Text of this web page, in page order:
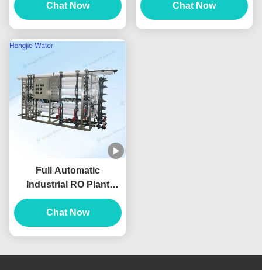
Treatment Plant
Customizable
Chat Now
Food And Beverage
Water Purification
Chat Now
Full Automatic
Industrial RO Plant
50m3/H Reverse
Osmosis Water
Filtration System
Chat Now